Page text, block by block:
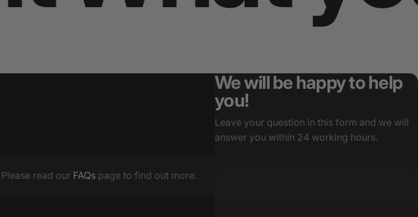
Please read our FAQs page to find out more.
We will be happy to help
you!
Leave your question in this form and we will
answer you within 24 working hours.